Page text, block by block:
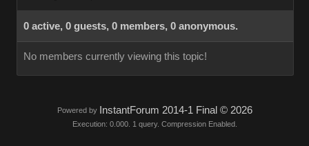
0 active, 0 guests, 0 members, 0 anonymous.
No members currently viewing this topic!
Powered by InstantForum 2014-1 Final © 2026
Execution: 0.000. 1 query. Compression Enabled.